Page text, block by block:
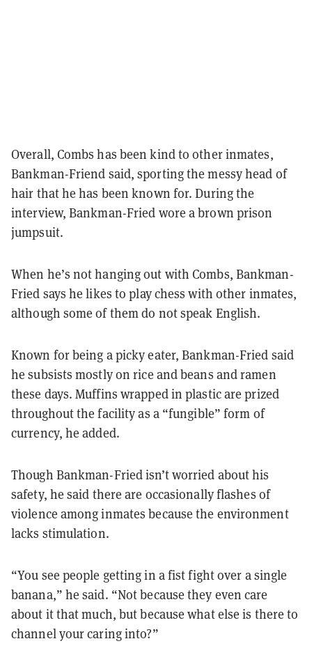
Overall, Combs has been kind to other inmates,
Bankman-Friend said, sporting the messy head of
hair that he has been known for. During the
interview, Bankman-Fried wore a brown prison
jumpsuit.
When he’s not hanging out with Combs, Bankman-
Fried says he likes to play chess with other inmates,
although some of them do not speak English.
Known for being a picky eater, Bankman-Fried said
he subsists mostly on rice and beans and ramen
these days. Muffins wrapped in plastic are prized
throughout the facility as a “fungible” form of
currency, he added.
Though Bankman-Fried isn’t worried about his
safety, he said there are occasionally flashes of
violence among inmates because the environment
lacks stimulation.
“You see people getting in a fist fight over a single
banana,” he said. “Not because they even care
about it that much, but because what else is there to
channel your caring into?”